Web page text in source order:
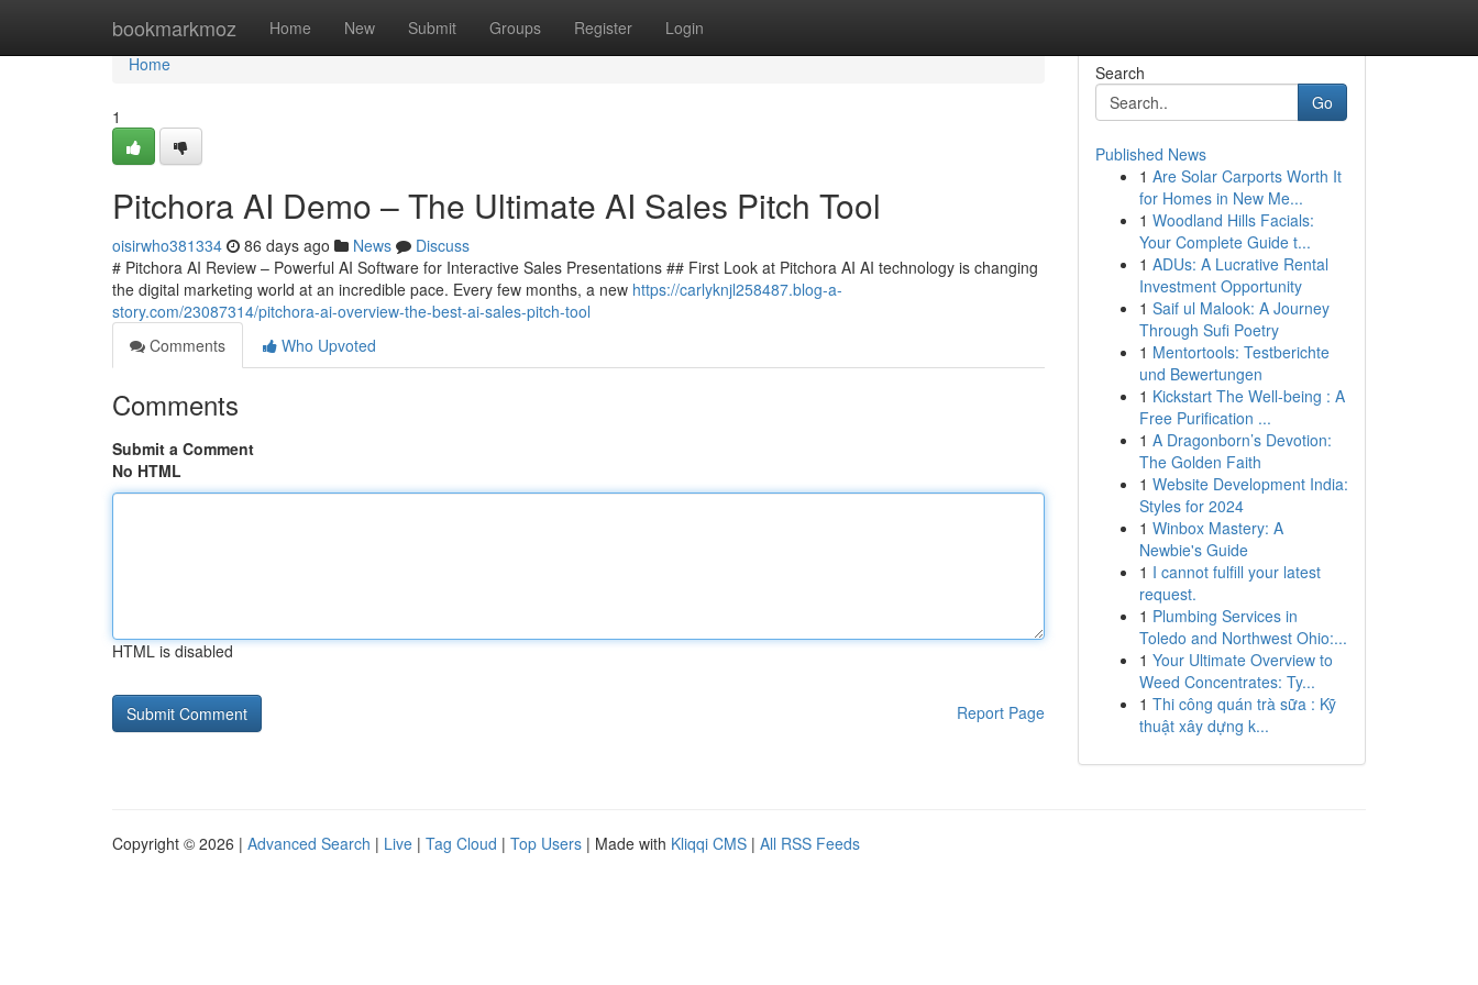
bookmarkmoz Home New Submit Groups Register Login
Home
Home
1
Pitchora AI Demo – The Ultimate AI Sales Pitch Tool
oisirwho381334 86 days ago News
Discuss
# Pitchora AI Review – Powerful AI Software for Interactive Sales Presentations ## First Look at Pitchora AI AI technology is changing
the digital marketing world at an incredible pace. Every few months, a new https://carlyknjl258487.blog-a-
story.com/23087314/pitchora-ai-overview-the-best-ai-sales-pitch-tool
Comments
Who Upvoted
Comments
Submit a Comment
No HTML
HTML is disabled
Report Page
Search
Go
Published News
1 Are Solar Carports Worth It
for Homes in New Me...
1 Woodland Hills Facials:
Your Complete Guide t...
1 ADUs: A Lucrative Rental
Investment Opportunity
1 Saif ul Malook: A Journey
Through Sufi Poetry
1 Mentortools: Testberichte
und Bewertungen
1 Kickstart The Well-being : A
Free Purification ...
1 A Dragonborn’s Devotion:
The Golden Faith
1 Website Development India:
Styles for 2024
1 Winbox Mastery: A
Newbie's Guide
1 I cannot fulfill your latest
request.
1 Plumbing Services in
Toledo and Northwest Ohio:...
1 Your Ultimate Overview to
Weed Concentrates: Ty...
1 Thi công quán trà sữa : Kỹ
thuật xây dựng k...
Copyright © 2026 | Advanced Search | Live | Tag Cloud | Top Users | Made with Kliqqi CMS | All RSS Feeds